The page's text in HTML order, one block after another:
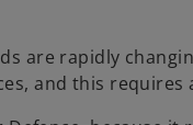
are rapidly
and this